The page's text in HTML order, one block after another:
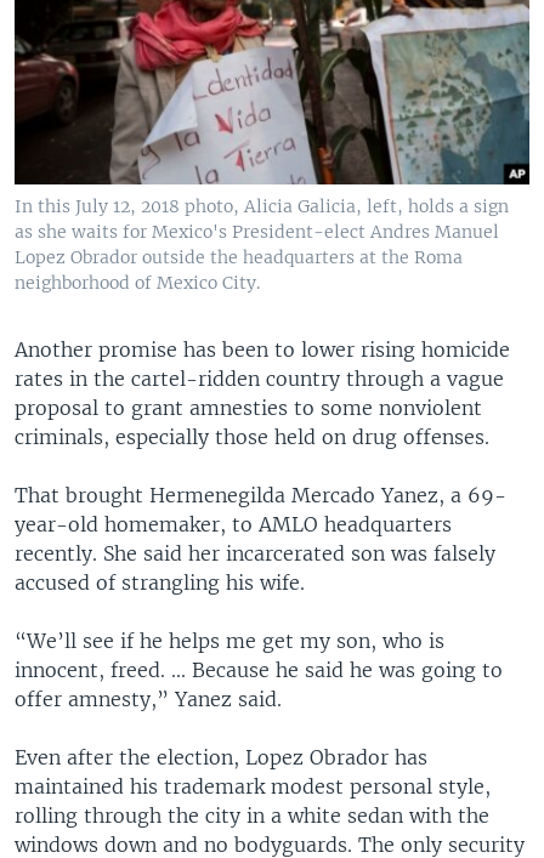
In this July 12, 2018 photo, Alicia Galicia, left, holds a sign
as she waits for Mexico's President-elect Andres Manuel
Lopez Obrador outside the headquarters at the Roma
neighborhood of Mexico City.
Another promise has been to lower rising homicide
rates in the cartel-ridden country through a vague
proposal to grant amnesties to some nonviolent
criminals, especially those held on drug offenses.
That brought Hermenegilda Mercado Yanez, a 69-
year-old homemaker, to AMLO headquarters
recently. She said her incarcerated son was falsely
accused of strangling his wife.
“We’ll see if he helps me get my son, who is
innocent, freed. ... Because he said he was going to
offer amnesty,” Yanez said.
Even after the election, Lopez Obrador has
maintained his trademark modest personal style,
rolling through the city in a white sedan with the
windows down and no bodyguards. The only security